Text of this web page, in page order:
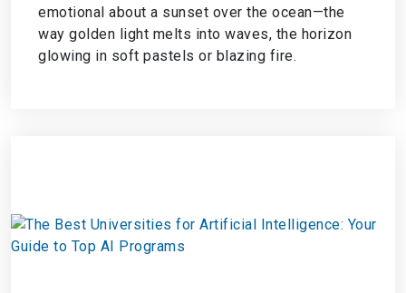
emotional about a sunset over the ocean—the
way golden light melts into waves, the horizon
glowing in soft pastels or blazing fire.